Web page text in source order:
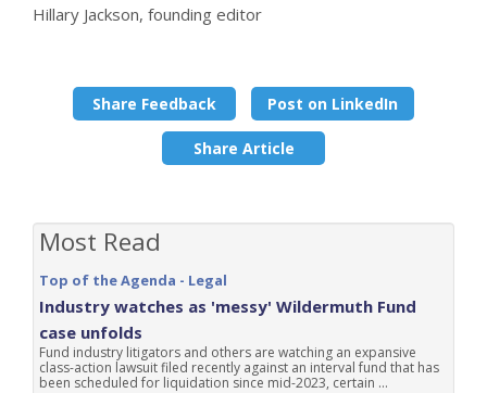
Hillary Jackson, founding editor
Share Feedback Post on LinkedIn
Share Article
Most Read
Top of the Agenda - Legal
Industry watches as 'messy' Wildermuth Fund
case unfolds
Fund industry litigators and others are watching an expansive
class-action lawsuit filed recently against an interval fund that has
been scheduled for liquidation since mid-2023, certain ...